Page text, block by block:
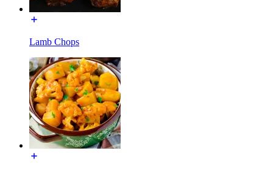
Lamb Chops